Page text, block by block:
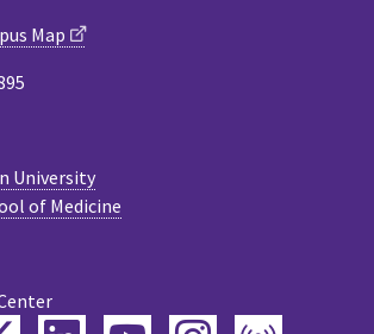
Map
University
of Medicine